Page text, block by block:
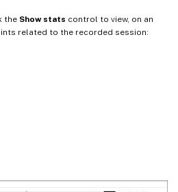
the Show stats control to view, on an
related to the recorded session: